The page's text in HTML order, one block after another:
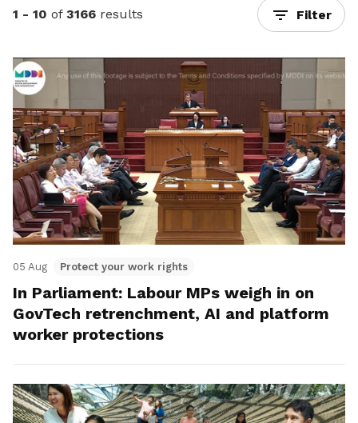
1 - 10 of 3166 results Filter
05 Aug Protect your work rights
In Parliament: Labour MPs weigh in on
GovTech retrenchment, AI and platform
worker protections